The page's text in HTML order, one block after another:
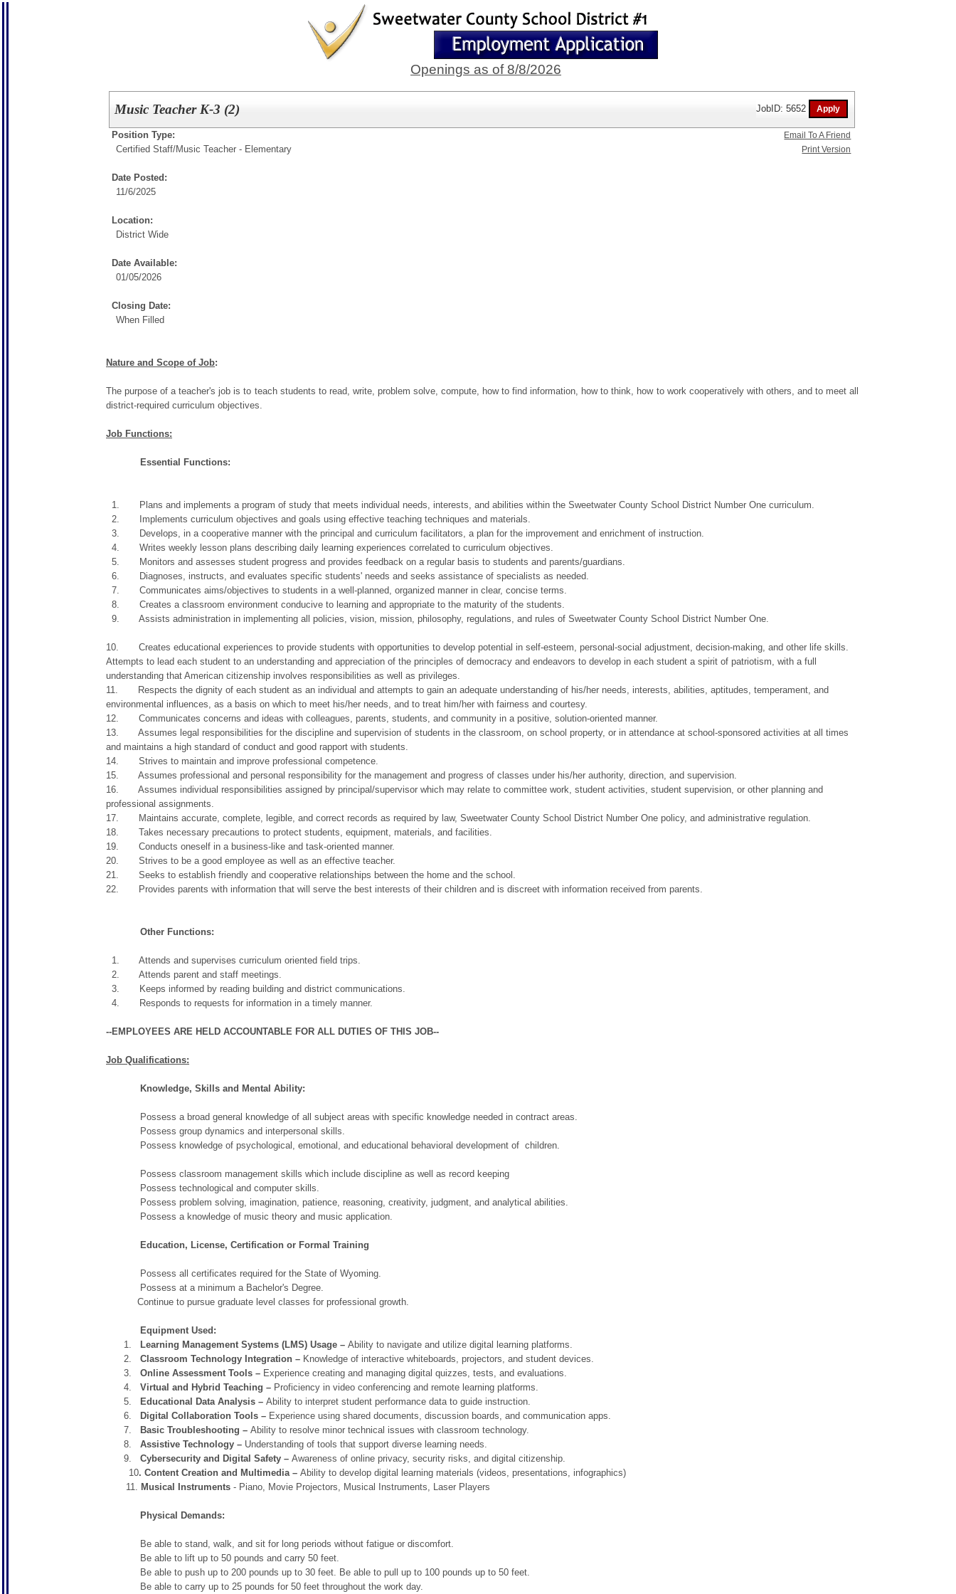
Openings as of 8/8/2026
Music Teacher K-3 (2) JobID: 5652
Position Type:
Certified Staff/Music Teacher - Elementary
Date Posted:
11/6/2025
Location:
District Wide
Date Available:
01/05/2026
Closing Date:
When Filled
Nature and Scope of Job:
The purpose of a teacher's job is to teach students to read, write, problem solve, compute, how to find information, how to think, how to work cooperatively with others, and to meet all
district-required curriculum objectives.
Job Functions:
Essential Functions:
1. Plans and implements a program of study that meets individual needs, interests, and abilities within the Sweetwater County School District Number One curriculum.
2. Implements curriculum objectives and goals using effective teaching techniques and materials.
3. Develops, in a cooperative manner with the principal and curriculum facilitators, a plan for the improvement and enrichment of instruction.
4. Writes weekly lesson plans describing daily learning experiences correlated to curriculum objectives.
5. Monitors and assesses student progress and provides feedback on a regular basis to students and parents/guardians.
6. Diagnoses, instructs, and evaluates specific students' needs and seeks assistance of specialists as needed.
7. Communicates aims/objectives to students in a well-planned, organized manner in clear, concise terms.
8. Creates a classroom environment conducive to learning and appropriate to the maturity of the students.
9. Assists administration in implementing all policies, vision, mission, philosophy, regulations, and rules of Sweetwater County School District Number One.
10. Creates educational experiences to provide students with opportunities to develop potential in self-esteem, personal-social adjustment, decision-making, and other life skills.
Attempts to lead each student to an understanding and appreciation of the principles of democracy and endeavors to develop in each student a spirit of patriotism, with a full
understanding that American citizenship involves responsibilities as well as privileges.
11. Respects the dignity of each student as an individual and attempts to gain an adequate understanding of his/her needs, interests, abilities, aptitudes, temperament, and
environmental influences, as a basis on which to meet his/her needs, and to treat him/her with fairness and courtesy.
12. Communicates concerns and ideas with colleagues, parents, students, and community in a positive, solution-oriented manner.
13. Assumes legal responsibilities for the discipline and supervision of students in the classroom, on school property, or in attendance at school-sponsored activities at all times
and maintains a high standard of conduct and good rapport with students.
14. Strives to maintain and improve professional competence.
15. Assumes professional and personal responsibility for the management and progress of classes under his/her authority, direction, and supervision.
16. Assumes individual responsibilities assigned by principal/supervisor which may relate to committee work, student activities, student supervision, or other planning and
professional assignments.
17. Maintains accurate, complete, legible, and correct records as required by law, Sweetwater County School District Number One policy, and administrative regulation.
18. Takes necessary precautions to protect students, equipment, materials, and facilities.
19. Conducts oneself in a business-like and task-oriented manner.
20. Strives to be a good employee as well as an effective teacher.
21. Seeks to establish friendly and cooperative relationships between the home and the school.
22. Provides parents with information that will serve the best interests of their children and is discreet with information received from parents.
Other Functions:
1. Attends and supervises curriculum oriented field trips.
2. Attends parent and staff meetings.
3. Keeps informed by reading building and district communications.
4. Responds to requests for information in a timely manner.
--EMPLOYEES ARE HELD ACCOUNTABLE FOR ALL DUTIES OF THIS JOB--
Job Qualifications:
Knowledge, Skills and Mental Ability:
Possess a broad general knowledge of all subject areas with specific knowledge needed in contract areas.
Possess group dynamics and interpersonal skills.
Possess knowledge of psychological, emotional, and educational behavioral development of children.
Possess classroom management skills which include discipline as well as record keeping
Possess technological and computer skills.
Possess problem solving, imagination, patience, reasoning, creativity, judgment, and analytical abilities.
Possess a knowledge of music theory and music application.
Education, License, Certification or Formal Training
Possess all certificates required for the State of Wyoming.
Possess at a minimum a Bachelor's Degree.
Continue to pursue graduate level classes for professional growth.
Equipment Used:
Learning Management Systems (LMS) Usage – Ability to navigate and utilize digital learning platforms.
Classroom Technology Integration – Knowledge of interactive whiteboards, projectors, and student devices.
Online Assessment Tools – Experience creating and managing digital quizzes, tests, and evaluations.
Virtual and Hybrid Teaching – Proficiency in video conferencing and remote learning platforms.
Educational Data Analysis – Ability to interpret student performance data to guide instruction.
Digital Collaboration Tools – Experience using shared documents, discussion boards, and communication apps.
Basic Troubleshooting – Ability to resolve minor technical issues with classroom technology.
Assistive Technology – Understanding of tools that support diverse learning needs.
Cybersecurity and Digital Safety – Awareness of online privacy, security risks, and digital citizenship.
10. Content Creation and Multimedia – Ability to develop digital learning materials (videos, presentations, infographics)
11. Musical Instruments - Piano, Movie Projectors, Musical Instruments, Laser Players
Physical Demands:
Be able to stand, walk, and sit for long periods without fatigue or discomfort.
Be able to lift up to 50 pounds and carry 50 feet.
Be able to push up to 200 pounds up to 30 feet. Be able to pull up to 100 pounds up to 50 feet.
Be able to carry up to 25 pounds for 50 feet throughout the work day.
Email To A Friend
Print Version